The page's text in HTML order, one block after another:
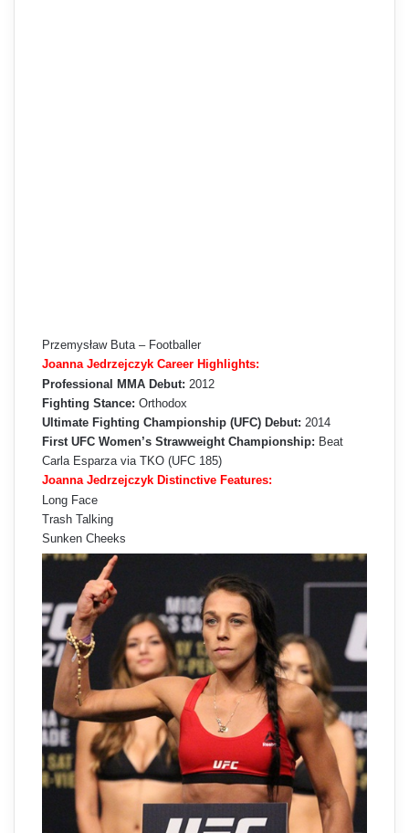
Przemysław Buta – Footballer
Joanna Jedrzejczyk Career Highlights:
Professional MMA Debut: 2012
Fighting Stance: Orthodox
Ultimate Fighting Championship (UFC) Debut: 2014
First UFC Women’s Strawweight Championship: Beat
Carla Esparza via TKO (UFC 185)
Joanna Jedrzejczyk Distinctive Features:
Long Face
Trash Talking
Sunken Cheeks